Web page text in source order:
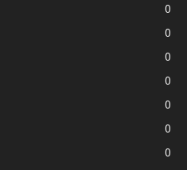
0
0
0
0
0
0
0